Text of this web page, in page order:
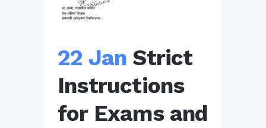
22 Jan Strict
Instructions
for Exams and